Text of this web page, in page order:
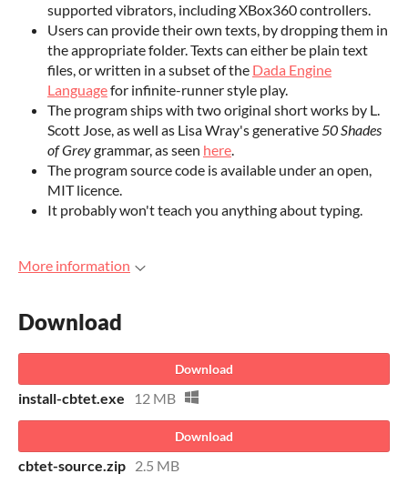
supported vibrators, including XBox360 controllers.
Users can provide their own texts, by dropping them in
the appropriate folder. Texts can either be plain text
files, or written in a subset of the Dada Engine
Languagefor infinite-runner style play.
The program ships with two original short works by L.
Scott Jose, as well as Lisa Wray's generative50 Shades
of Greygrammar, as seen here.
The program source code is available under an open,
MIT licence.
It probably won't teach you anything about typing.
More information
Download
Download
install-cbtet.exe 12 MB
Download
cbtet-source.zip 2.5 MB